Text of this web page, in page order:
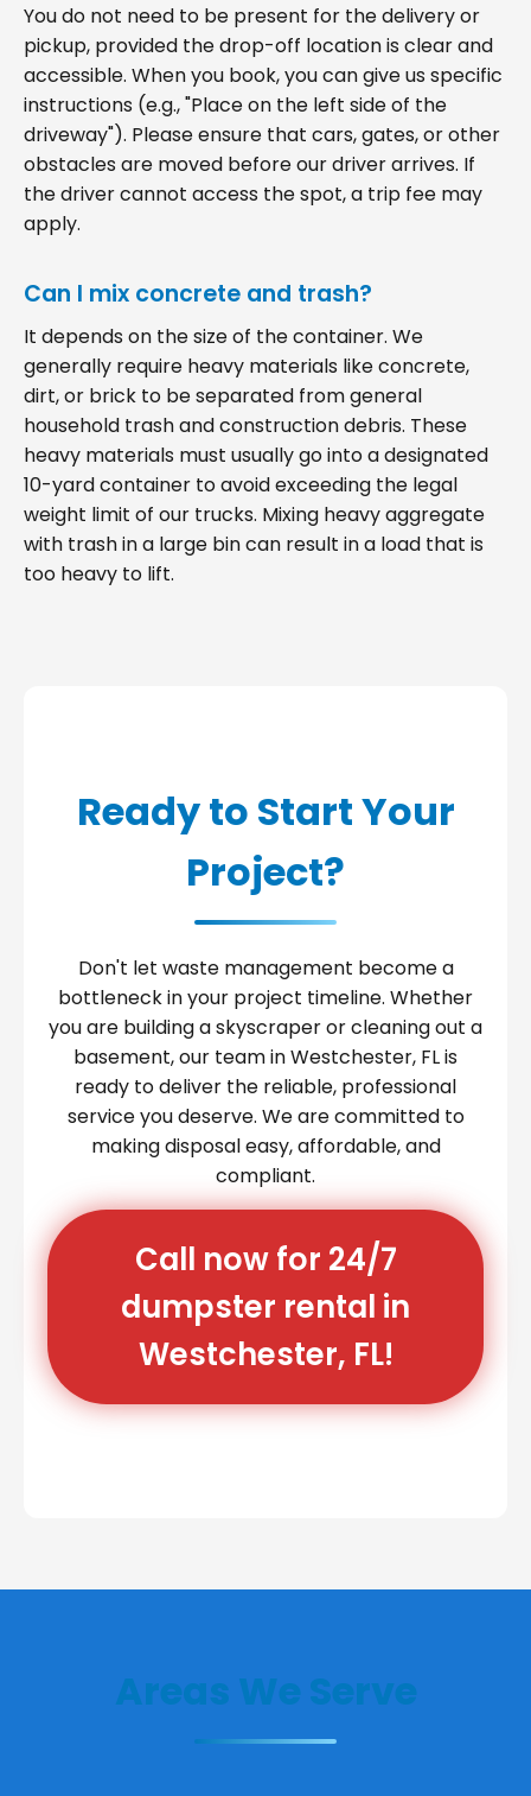
You do not need to be present for the delivery or
pickup, provided the drop-off location is clear and
accessible. When you book, you can give us specific
instructions (e.g., "Place on the left side of the
driveway"). Please ensure that cars, gates, or other
obstacles are moved before our driver arrives. If
the driver cannot access the spot, a trip fee may
apply.
Can I mix concrete and trash?
It depends on the size of the container. We
generally require heavy materials like concrete,
dirt, or brick to be separated from general
household trash and construction debris. These
heavy materials must usually go into a designated
10-yard container to avoid exceeding the legal
weight limit of our trucks. Mixing heavy aggregate
with trash in a large bin can result in a load that is
too heavy to lift.
Ready to Start Your
Project?
Don't let waste management become a
bottleneck in your project timeline. Whether
you are building a skyscraper or cleaning out a
basement, our team in Westchester, FL is
ready to deliver the reliable, professional
service you deserve. We are committed to
making disposal easy, affordable, and
compliant.
Call now for 24/7
dumpster rental in
Westchester, FL!
Areas We Serve